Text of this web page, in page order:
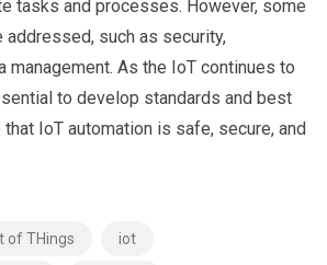
tasks and processes. However, some
such as security,
management. As the IoT continues to
to develop standards and best
IoT automation is safe, secure, and
of THings iot